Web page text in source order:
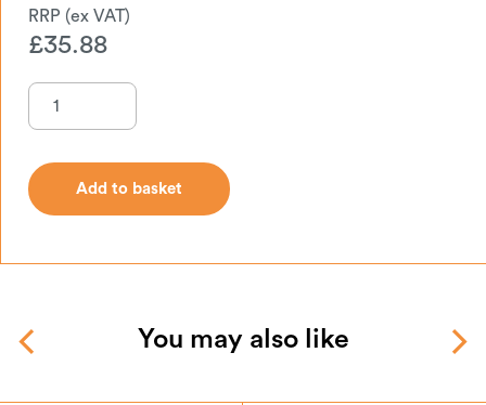
£35.88
Add to basket
You may also like